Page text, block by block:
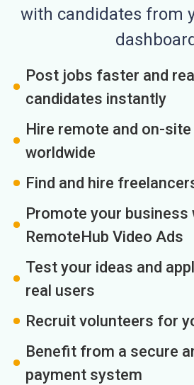
with candidates from
Post jobs faster and
candidates instantly
Hire remote and on-
worldwide
Find and hire
Promote your business
RemoteHub Video Ads
Test your ideas and
real users
Recruit volunteers for
Benefit from a secure
payment system